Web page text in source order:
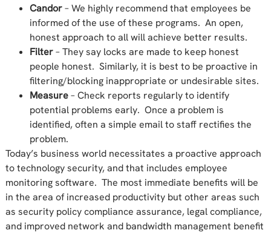
Candor– We highly recommend that employees be
informed of the use of these programs. An open,
honest approach to all will achieve better results.
Filter– They say locks are made to keep honest
people honest. Similarly, it is best to be proactive in
filtering/blocking inappropriate or undesirable sites.
Measure– Check reports regularly to identify
potential problems early. Once a problem is
identified, often a simple email to staff rectifies the
problem.
Today’s business world necessitates a proactive approach
to technology security, and that includes employee
monitoring software. The most immediate benefits will be
in the area of increased productivity but other areas such
as security policy compliance assurance, legal compliance,
and improved network and bandwidth management benefit